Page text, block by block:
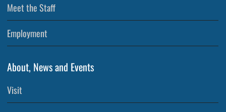
Meet the Staff
Employment
About, News and Events
Visit